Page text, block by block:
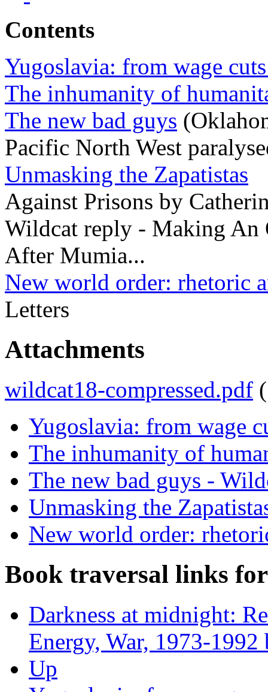
Contents
Yugoslavia: from wage
The inhumanity of
The new bad guys
Pacific North West
Unmasking the Zapatistas
Against Prisons by
Wildcat reply - Making An
After Mumia...
New world order: rhetoric
Letters
Attachments
wildcat18-compressed.pdf
Yugoslavia: from wage
The inhumanity of
The new bad guys -
Unmasking the
New world order:
Book traversal links
Darkness at midnight:
Energy, War, 1973-
Up